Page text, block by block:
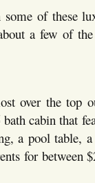
of these
a few of
over the top
cabin that
a pool table,
for between